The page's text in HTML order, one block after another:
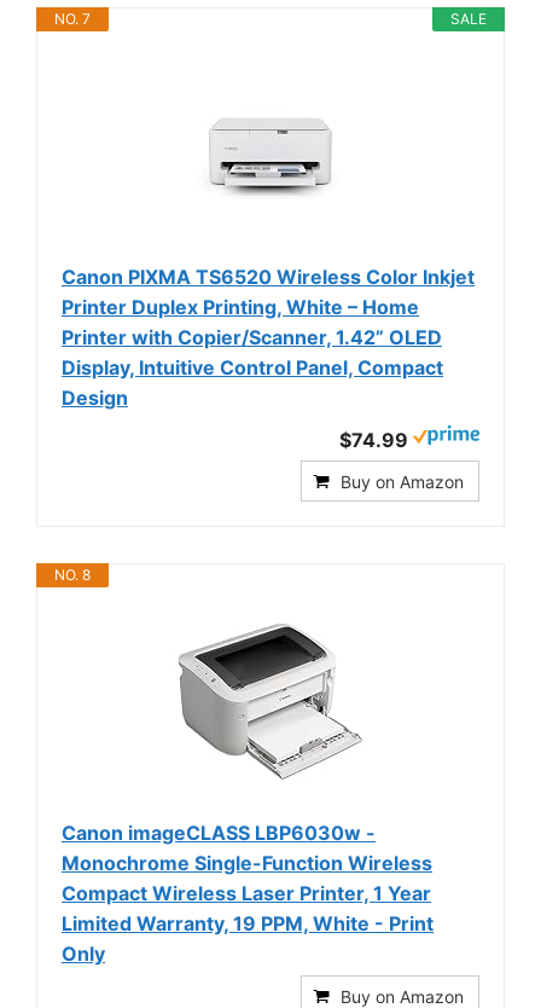
SALE
NO. 7
Canon PIXMA TS6520 Wireless Color Inkjet
Printer Duplex Printing, White – Home
Printer with Copier/Scanner, 1.42” OLED
Display, Intuitive Control Panel, Compact
Design
$74.99
Buy on Amazon
NO. 8
Canon imageCLASS LBP6030w -
Monochrome Single-Function Wireless
Compact Wireless Laser Printer, 1 Year
Limited Warranty, 19 PPM, White - Print
Only
Buy on Amazon